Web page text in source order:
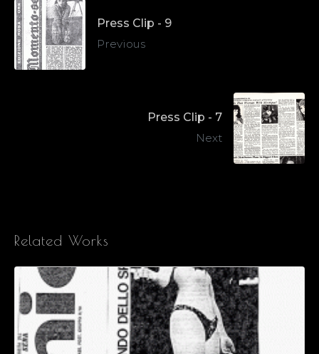
Press Clip - 9
Previous
Press Clip - 7
Next
Related Works